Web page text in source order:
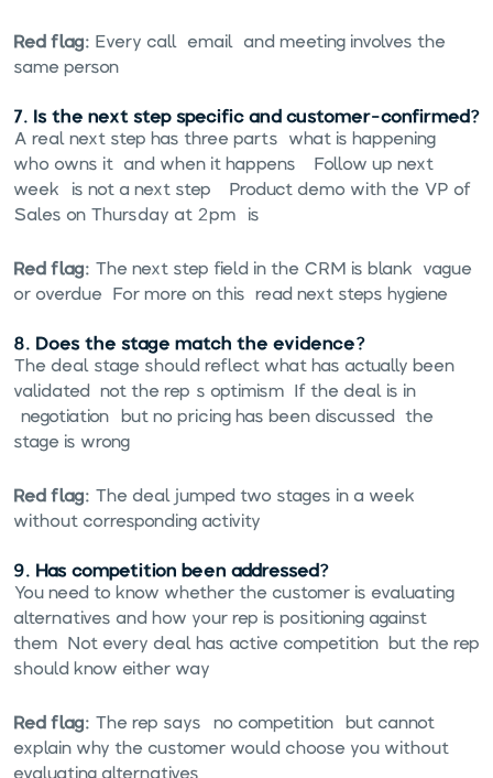
Red flag: Every call, email, and meeting involves the
same person.
7. Is the next step specific and customer-confirmed?
A real next step has three parts: what is happening,
who owns it, and when it happens. "Follow up next
week" is not a next step. "Product demo with the VP of
Sales on Thursday at 2pm" is.
Red flag: The next step field in the CRM is blank, vague,
or overdue. For more on this, readnext steps hygiene
8. Does the stage match the evidence?
The deal stage should reflect what has actually been
validated, not the rep's optimism. If the deal is in
"negotiation" but no pricing has been discussed, the
stage is wrong.
Red flag: The deal jumped two stages in a week
without corresponding activity.
9. Has competition been addressed?
You need to know whether the customer is evaluating
alternatives and how your rep is positioning against
them. Not every deal has active competition, but the rep
should know either way.
Red flag: The rep says "no competition" but cannot
explain why the customer would choose you without
evaluating alternatives.